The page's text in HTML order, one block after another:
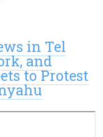
in Tel
and
to Protest